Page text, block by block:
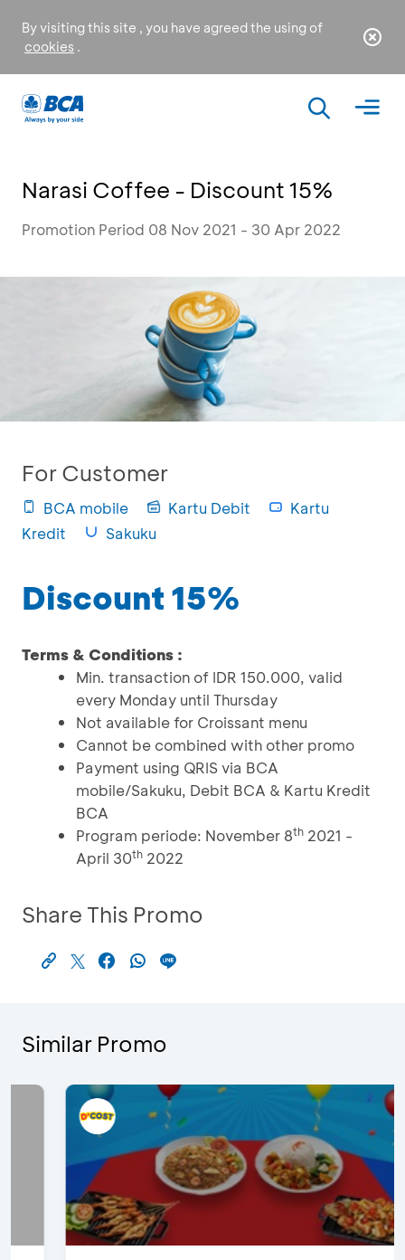
By visiting this site , you have agreed the using of
cookies .
Narasi Coffee - Discount 15%
Promotion Period 08 Nov 2021 - 30 Apr 2022
For Customer
BCA mobile Kartu Debit
Kartu
Kredit
Sakuku
Discount 15%
Terms & Conditions :
Min. transaction of IDR 150.000, valid
every Monday until Thursday
Not available for Croissant menu
Cannot be combined with other promo
Payment using QRIS via BCA
mobile/Sakuku, Debit BCA & Kartu Kredit
BCA
Program periode: November 8th 2021 -
April 30th 2022
Share This Promo
Similar Promo